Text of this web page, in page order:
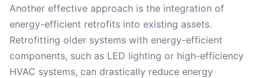
Another effective approach is the integration of
energy-efficient retrofits into existing assets.
Retrofitting older systems with energy-efficient
components, such as LED lighting or high-efficiency
HVAC systems, can drastically reduce energy